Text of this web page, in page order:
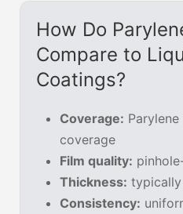
How Do
Compare to
Coatings?
Coverage:
coverage
Film quality:
Thickness:
Consistency: